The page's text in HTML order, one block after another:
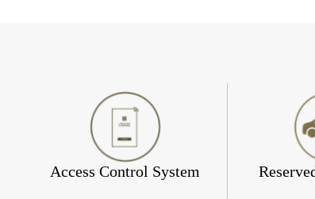
Access Control System